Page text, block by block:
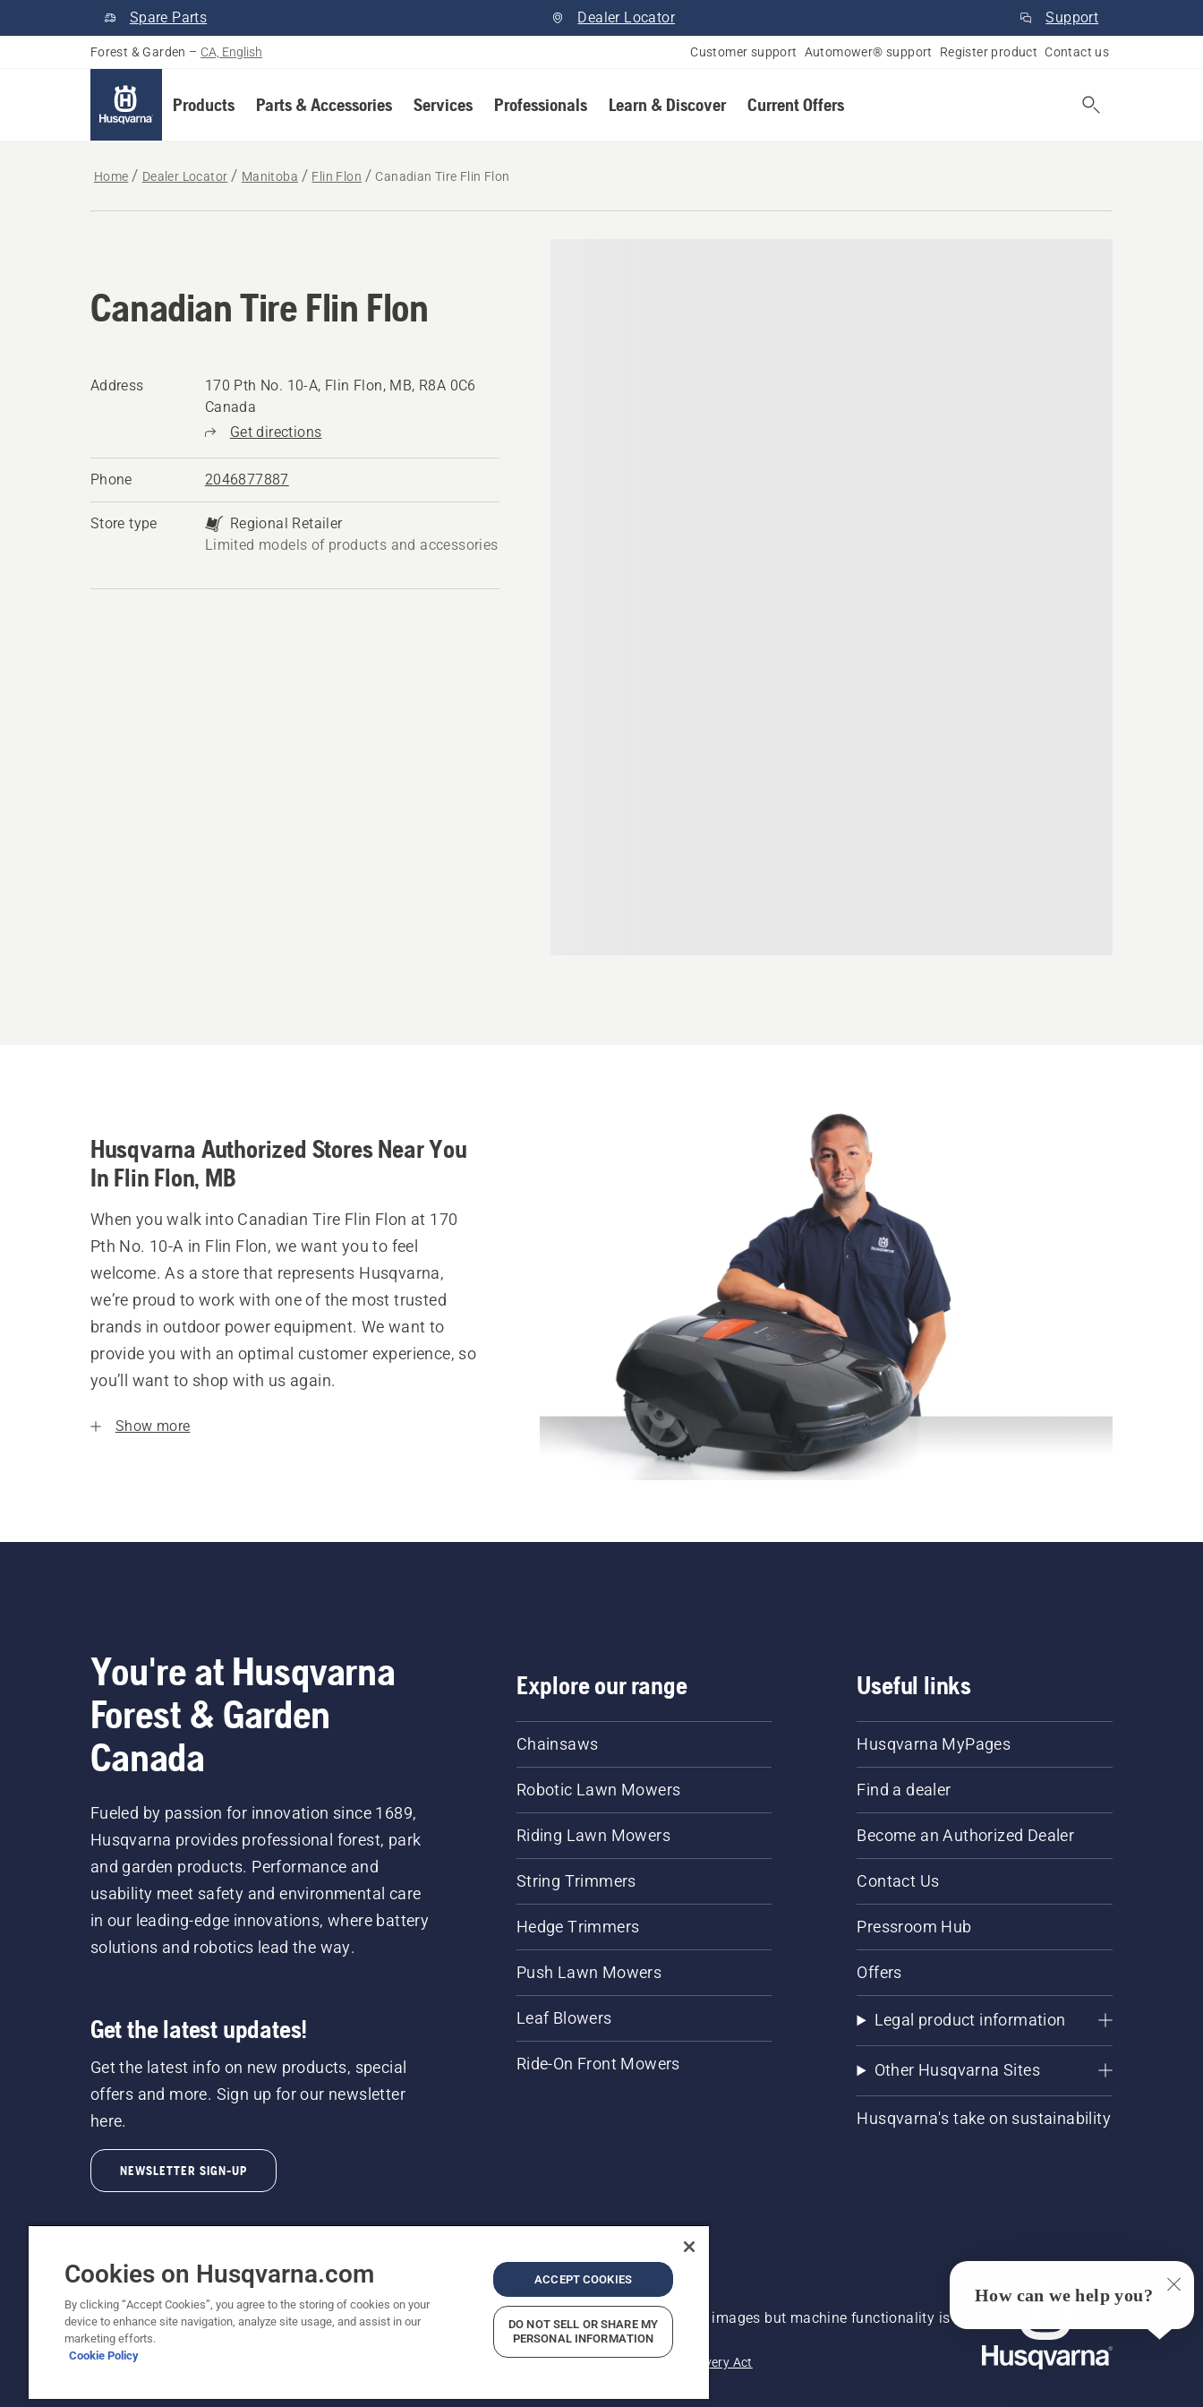
Spare Parts Dealer Locator Support
Forest & Garden – CA, English Customer support Automower® support Register product Contact us
Products Parts & Accessories Services Professionals Learn & Discover Current Offers
Home Dealer Locator Manitoba Flin Flon Canadian Tire Flin Flon
Canadian Tire Flin Flon
Address
170 Pth No. 10-A, Flin Flon, MB, R8A 0C6
Canada
Get directions
Phone 2046877887
Store type
Regional Retailer
Limited models of products and accessories
Husqvarna Authorized Stores Near You
In Flin Flon, MB
When you walk into Canadian Tire Flin Flon at 170
Pth No. 10-A in Flin Flon, we want you to feel
welcome. As a store that represents Husqvarna,
we’re proud to work with one of the most trusted
brands in outdoor power equipment. We want to
provide you with an optimal customer experience, so
you’ll want to shop with us again.
Show more
You're at Husqvarna
Forest & Garden
Canada
Fueled by passion for innovation since 1689,
Husqvarna provides professional forest, park
and garden products. Performance and
usability meet safety and environmental care
in our leading-edge innovations, where battery
solutions and robotics lead the way.
Get the latest updates!
Get the latest info on new products, special
offers and more. Sign up for our newsletter
here.
NEWSLETTER SIGN-UP
Explore our range
Chainsaws
Robotic Lawn Mowers
Riding Lawn Mowers
String Trimmers
Hedge Trimmers
Push Lawn Mowers
Leaf Blowers
Ride-On Front Mowers
Useful links
Husqvarna MyPages
Find a dealer
Become an Authorized Dealer
Contact Us
Pressroom Hub
Offers
Legal product information
Other Husqvarna Sites
Husqvarna's take on sustainability
©2026 Husqvarna AB (publ). Due to continuous improvement, product may vary slightly from images but machine functionality is
unchanged. All rights reserved.
Customer Support Report Suspected Violations Modern Slavery Act
Cookies on Husqvarna.com
By clicking “Accept Cookies”, you agree to the storing of cookies on your
device to enhance site navigation, analyze site usage, and assist in our
marketing efforts.
Cookie Policy
ACCEPT COOKIES
DO NOT SELL OR SHARE MY
PERSONAL INFORMATION
How can we help you?